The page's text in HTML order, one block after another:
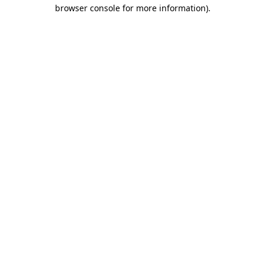
browser console for more information).